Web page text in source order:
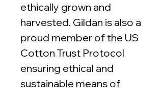
ethically grown and
harvested. Gildan is also a
proud member of the US
Cotton Trust Protocol
ensuring ethical and
sustainable means of